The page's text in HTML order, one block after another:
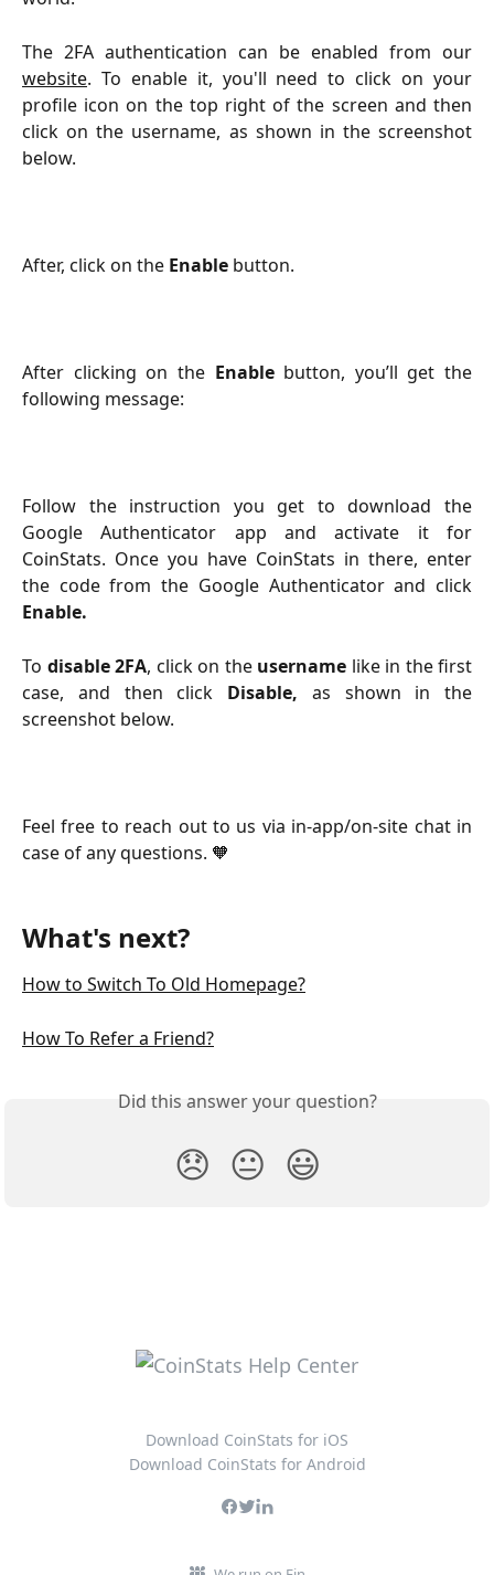
The 2FA authentication can be enabled from our
website. To enable it, you'll need to click on your
profile icon on the top right of the screen and then
click on the username, as shown in the screenshot
below.
After, click on the Enable button.
After clicking on theEnablebutton, you’ll get the
following message:
Follow the instruction you get to download the
Google Authenticator app and activate it for
CoinStats. Once you have CoinStats in there, enter
the code from the Google Authenticator and click
Enable.
To disable 2FA, click on theusername like in the first
case, and then click Disable, as shown in the
screenshot below.
Feel free to reach out to us via in-app/on-site chat in
case of any questions. 🧡
What's next?
How to Switch To Old Homepage?
How To Refer a Friend?
Did this answer your question?
😞 😐 😃
Download CoinStats for iOS
Download CoinStats for Android